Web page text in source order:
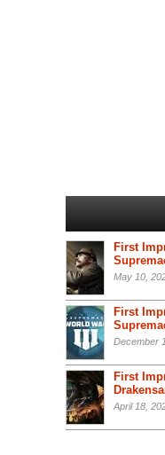
First
May 10,
First
December
First
April 18,